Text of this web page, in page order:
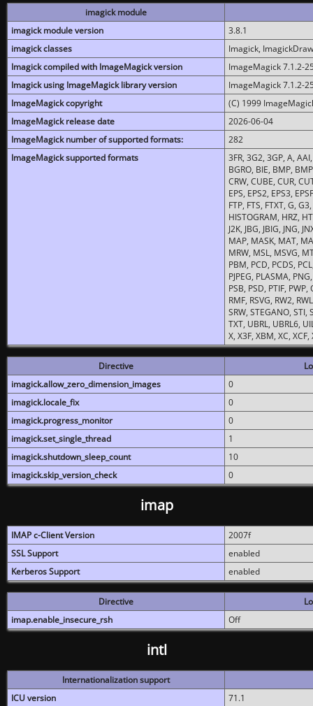
imagick module
imagick module version
3.8.1
imagick classes
Imagick,
Imagick compiled with ImageMagick version
ImageMagick 7.1.2-
Imagick using ImageMagick library version
ImageMagick 7.1.2-
ImageMagick copyright
(C) 1999
ImageMagick release date
2026-06-04
ImageMagick number of supported formats:
282
ImageMagick supported formats
3FR, 3G2, 3GP, A,
BGRO, BIE, BMP,
CRW, CUBE, CUR,
EPS, EPS2, EPS3,
FTP, FTS, FTXT, G,
HISTOGRAM, HRZ,
J2K, JBG, JBIG, JNG,
MAP, MASK, MAT,
MRW, MSL, MSVG,
PBM, PCD, PCDS,
PJPEG, PLASMA,
PSB, PSD, PTIF,
RMF, RSVG, RW2,
SRW, STEGANO, STI,
TXT, UBRL, UBRL6,
X, X3F, XBM, XC,
Directive
imagick.allow_zero_dimension_images
0
imagick.locale_fix
0
imagick.progress_monitor
0
imagick.set_single_thread
1
imagick.shutdown_sleep_count
10
imagick.skip_version_check
0
imap
IMAP c-Client Version
2007f
SSL Support
enabled
Kerberos Support
enabled
Directive
imap.enable_insecure_rsh
Off
intl
Internationalization support
ICU version
71.1